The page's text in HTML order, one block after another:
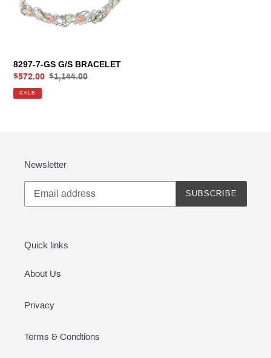
8297-7-GS G/S BRACELET
Sale
price
$572.00 Regular
$1,144.00
SALE
Newsletter
SUBSCRIBE
Quick links
About Us
Privacy
Terms & Condtions